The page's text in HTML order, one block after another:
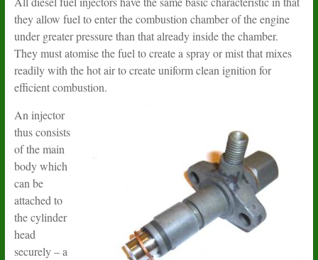
they allow fuel to enter the combustion chamber of the engine
under greater pressure than that already inside the chamber.
They must atomise the fuel to create a spray or mist that mixes
readily with the hot air to create uniform clean ignition for
efficient combustion.
An injector
thus consists
of the main
body which
can be
attached to
the cylinder
head
securely – a